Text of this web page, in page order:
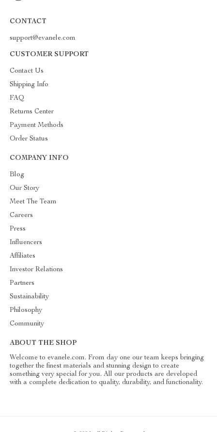
CONTACT
support@evanele.com
CUSTOMER SUPPORT
Contact Us
Shipping Info
FAQ
Returns Center
Payment Methods
Order Status
COMPANY INFO
Blog
Our Story
Meet The Team
Careers
Press
Influencers
Affiliates
Investor Relations
Partners
Sustainability
Philosophy
Community
ABOUT THE SHOP
Welcome to evanele.com. From day one our team keeps bringing
together the finest materials and stunning design to create
something very special for you. All our products are developed
with a complete dedication to quality, durability, and functionality.